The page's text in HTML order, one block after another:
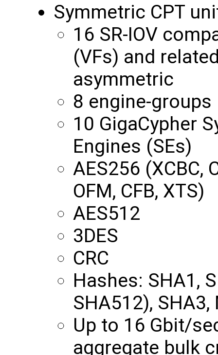
Symmetric CPT
16 SR-IOV
(VFs) and
asymmetric
8 engine-groups
10 GigaCypher
Engines (SEs)
AES256 (XCBC,
OFM, CFB, XTS)
AES512
3DES
CRC
Hashes: SHA1,
SHA512), SHA3,
Up to 16 Gbit/
aggregate bulk